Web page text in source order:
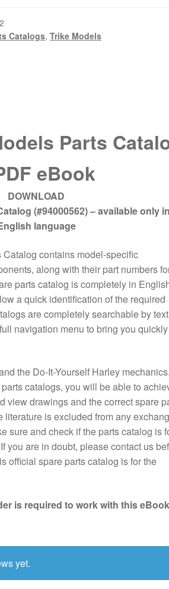
Catalogs,Trike Models
Parts
eBook
DOWNLOAD
(#94000562) – available only
language
contains model-specific
along with their part numbers
parts catalog is completely in
a quick identification of the required
are completely searchable by
navigation menu to bring you
the Do-It-Yourself Harley
catalogs, you will be able to
view drawings and the correct spare
literature is excluded from any
sure and check if the parts catalog is
you are in doubt, please contact us
official spare parts catalog is for the
is required to work with this
yet.